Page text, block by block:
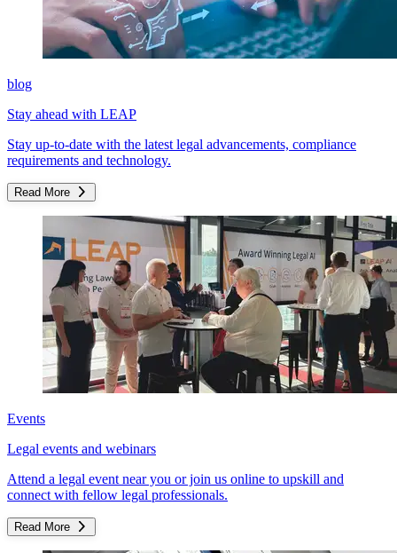
blog
Stay ahead with LEAP
Stay up-to-date with the latest legal advancements, compliance
requirements and technology.
Read More
Events
Legal events and webinars
Attend a legal event near you or join us online to upskill and
connect with fellow legal professionals.
Read More